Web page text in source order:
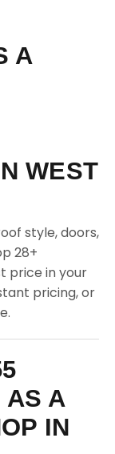
A
WEST
style, doors,
28+
price in your
pricing, or
AS A
IN